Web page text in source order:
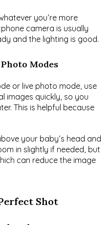
you’re more
camera is usually
and the lighting is good.
Modes
or live photo mode, use
images quickly, so you
This is helpful because
your baby’s head and
in slightly if needed, but
can reduce the image
Shot